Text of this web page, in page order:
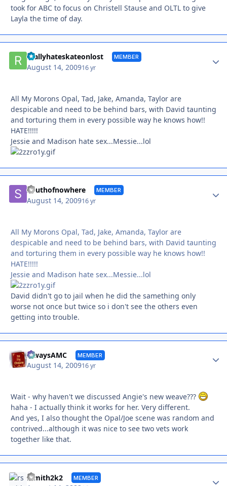
took for ABC to focus on Christell Stause and OLTL to give
Layla the time of day.
reallyhateskateonlost MEMBER
August 14, 200916 yr
All My Morons Opal, Tad, Jake, Amanda, Taylor are
despicable and need to be behind bars, with David taunting
and torturing them in every possible way he knows how!!
HATE!!!!!
Jessie and Madison hate sex...Messie...lol
Southofnowhere MEMBER
August 14, 200916 yr
All My Morons Opal, Tad, Jake, Amanda, Taylor are
despicable and need to be behind bars, with David taunting
and torturing them in every possible way he knows how!!
HATE!!!!!
Jessie and Madison hate sex...Messie...lol
David didn't go to jail when he did the samething only
worse not once but twice so i don't see the others even
getting into trouble.
alwaysAMC MEMBER
August 14, 200916 yr
Wait - why haven't we discussed Angie's new weave???
haha - I actually think it works for her. Very different.
And yes, I also thought the Opal/Joe scene was random and
contrived...although it was nice to see two vets work
together like that.
rsmith2k2 MEMBER